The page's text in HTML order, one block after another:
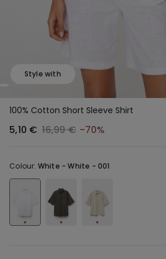
Style with
100% Cotton Short Sleeve Shirt
5,10 € 16,99 € -70%
Colour: White -White - 001